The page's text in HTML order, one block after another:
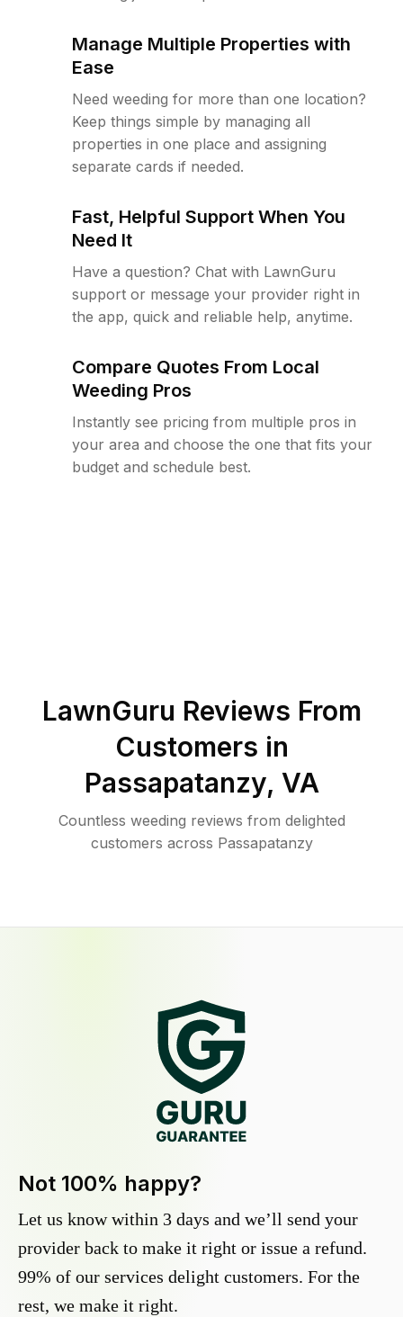
Manage Multiple Properties with
Ease
Need weeding for more than one location?
Keep things simple by managing all
properties in one place and assigning
separate cards if needed.
Fast, Helpful Support When You
Need It
Have a question? Chat with LawnGuru
support or message your provider right in
the app, quick and reliable help, anytime.
Compare Quotes From Local
Weeding Pros
Instantly see pricing from multiple pros in
your area and choose the one that fits your
budget and schedule best.
LawnGuru Reviews From
Customers in
Passapatanzy, VA
Countless weeding reviews from delighted
customers across Passapatanzy
Not 100% happy?
Let us know within 3 days and we’ll send your
provider back to make it right or issue a refund.
99% of our services delight customers. For the
rest, we make it right.